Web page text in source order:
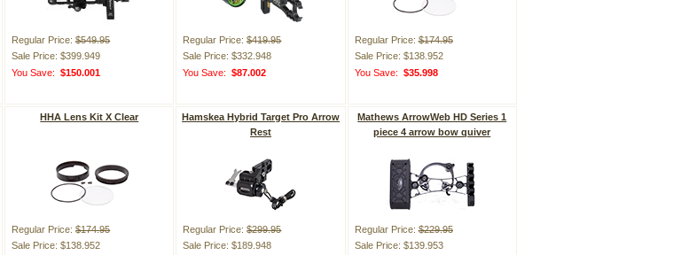
Regular Price:$549.95
Sale Price: $399.949
You Save:$150.001
Regular Price:$419.95
Sale Price: $332.948
You Save:$87.002
Regular Price:$174.95
Sale Price: $138.952
You Save: $35.998
HHA Lens Kit X Clear
Regular Price:$174.95
Sale Price: $138.952
Hamskea Hybrid Target Pro Arrow
Rest
Regular Price:$299.95
Sale Price: $189.948
Mathews ArrowWeb HD Series 1
piece 4 arrow bow quiver
Regular Price:$229.95
Sale Price: $139.953